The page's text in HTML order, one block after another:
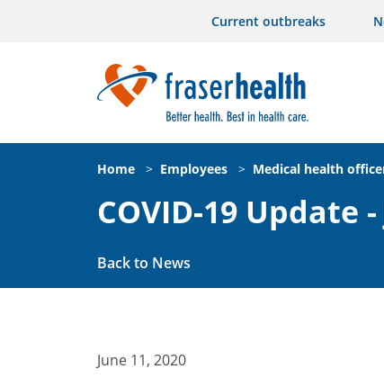
Current outbreaks
Home > Employees > Medical health
COVID-19 Update
Back to News
June 11, 2020